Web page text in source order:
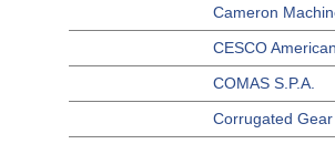
Cameron
CESCO
COMAS S.P.A.
Corrugated